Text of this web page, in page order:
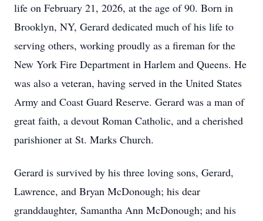
life on February 21, 2026, at the age of 90. Born in
Brooklyn, NY, Gerard dedicated much of his life to
serving others, working proudly as a fireman for the
New York Fire Department in Harlem and Queens. He
was also a veteran, having served in the United States
Army and Coast Guard Reserve. Gerard was a man of
great faith, a devout Roman Catholic, and a cherished
parishioner at St. Marks Church.
Gerard is survived by his three loving sons, Gerard,
Lawrence, and Bryan McDonough; his dear
granddaughter, Samantha Ann McDonough; and his